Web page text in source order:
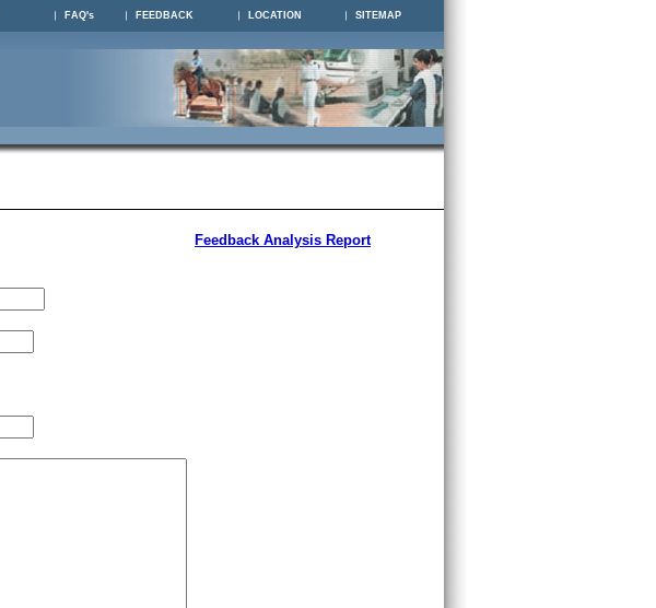
FAQ's FEEDBACK LOCATION SITEMAP
Feedback Analysis Report